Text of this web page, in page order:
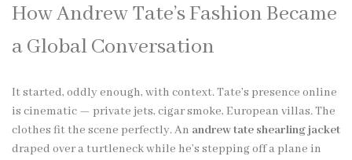
How Andrew Tate’s Fashion Became
a Global Conversation
It started, oddly enough, with context. Tate’s presence online
is cinematic — private jets, cigar smoke, European villas. The
clothes fit the scene perfectly. An andrew tate shearling jacket
draped over a turtleneck while he’s stepping off a plane in